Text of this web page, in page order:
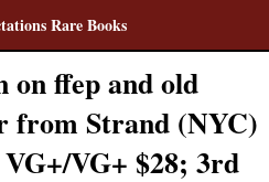
Rare Books
ffep and old
from Strand (NYC)
VG+ $28; 3rd